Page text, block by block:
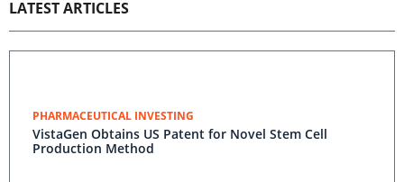
LATEST ARTICLES
PHARMACEUTICAL INVESTING
VistaGen Obtains US Patent for Novel Stem Cell
Production Method